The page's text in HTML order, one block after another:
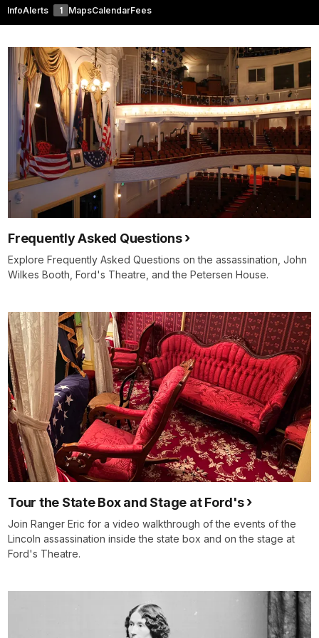
InfoAlerts 1 MapsCalendarFees
Frequently Asked Questions
Explore Frequently Asked Questions on the assassination, John
Wilkes Booth, Ford's Theatre, and the Petersen House.
Tour the State Box and Stage at Ford's
Join Ranger Eric for a video walkthrough of the events of the
Lincoln assassination inside the state box and on the stage at
Ford's Theatre.